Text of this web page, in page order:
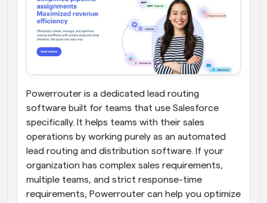
Powerrouter is a dedicated lead routing
software built for teams that use Salesforce
specifically. It helps teams with their sales
operations by working purely as an automated
lead routing and distribution software. If your
organization has complex sales requirements,
multiple teams, and strict response-time
requirements, Powerrouter can help you optimize